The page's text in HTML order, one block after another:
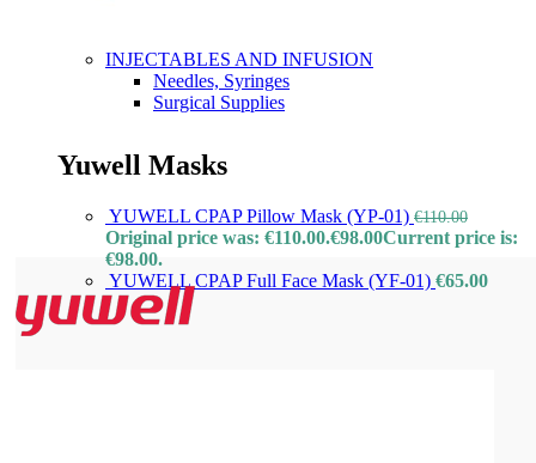
INJECTABLES AND INFUSION
Needles, Syringes
Surgical Supplies
Yuwell Masks
YUWELL CPAP Pillow Mask (YP-01) €110.00
Original price was: €110.00.€98.00Current price is:
€98.00.
YUWELL CPAP Full Face Mask (YF-01) €65.00